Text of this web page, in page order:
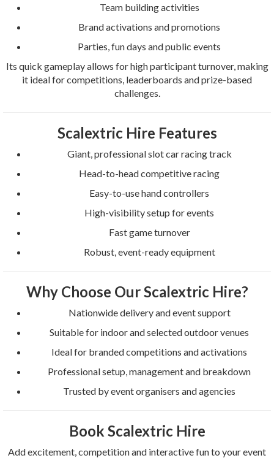
Team building activities
Brand activations and promotions
Parties, fun days and public events
Its quick gameplay allows for high participant turnover, making
it ideal for competitions, leaderboards and prize-based
challenges.
Scalextric Hire Features
Giant, professional slot car racing track
Head-to-head competitive racing
Easy-to-use hand controllers
High-visibility setup for events
Fast game turnover
Robust, event-ready equipment
Why Choose Our Scalextric Hire?
Nationwide delivery and event support
Suitable for indoor and selected outdoor venues
Ideal for branded competitions and activations
Professional setup, management and breakdown
Trusted by event organisers and agencies
Book Scalextric Hire
Add excitement, competition and interactive fun to your event